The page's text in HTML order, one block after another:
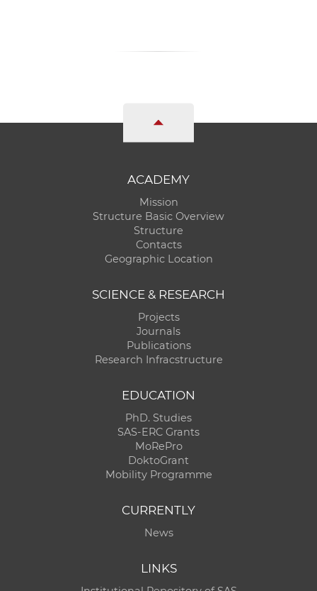
ACADEMY
Mission
Structure Basic Overview
Structure
Contacts
Geographic Location
SCIENCE & RESEARCH
Projects
Journals
Publications
Research Infracstructure
EDUCATION
PhD. Studies
SAS-ERC Grants
MoRePro
DoktoGrant
Mobility Programme
CURRENTLY
News
LINKS